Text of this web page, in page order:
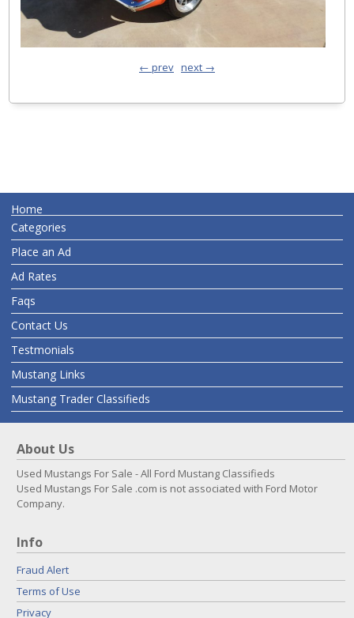
← prev next →
Home
Categories
Place an Ad
Ad Rates
Faqs
Contact Us
Testmonials
Mustang Links
Mustang Trader Classifieds
About Us
Used Mustangs For Sale - All Ford Mustang Classifieds
Used Mustangs For Sale .com is not associated with Ford Motor
Company.
Info
Fraud Alert
Terms of Use
Privacy